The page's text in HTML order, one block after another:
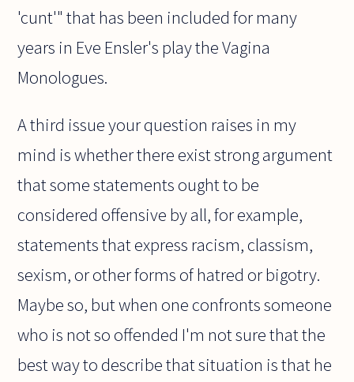
'cunt'" that has been included for many
years in Eve Ensler's play the Vagina
Monologues.
A third issue your question raises in my
mind is whether there exist strong argument
that some statements ought to be
considered offensive by all, for example,
statements that express racism, classism,
sexism, or other forms of hatred or bigotry.
Maybe so, but when one confronts someone
who is not so offended I'm not sure that the
best way to describe that situation is that he